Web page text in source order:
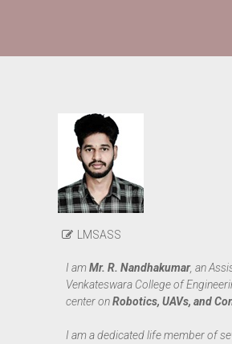
LMSASS
I amMr. R. Nandhakumar, an
Venkateswara College of
center onRobotics, UAVs, and
I am a dedicated life member of